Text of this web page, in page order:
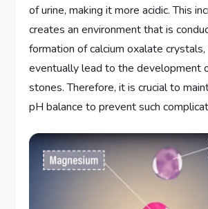
of urine, making it more acidic. This
creates an environment that is
formation of calcium oxalate crystals,
eventually lead to the development
stones. Therefore, it is crucial to
pH balance to prevent such